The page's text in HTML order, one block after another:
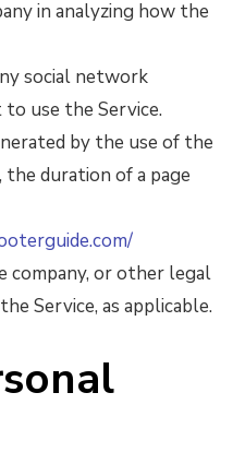
in analyzing how the
social network
use the Service.
by the use of the
duration of a page
company, or other legal
Service, as applicable.